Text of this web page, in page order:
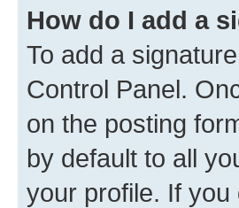
How do I add a
To add a
Control Panel.
on the posting
by default to all
your profile. If